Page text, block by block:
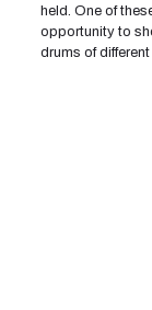
held. One of
opportunity to
drums of